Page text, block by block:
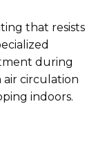
that resists
during
circulation
indoors.